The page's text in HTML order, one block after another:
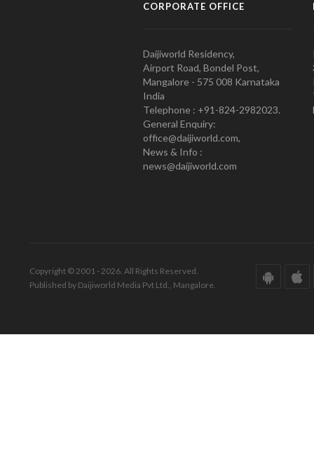
CORPORATE OFFICE
Daijiworld Residency,
Airport Road, Bondel Post,
Mangalore - 575 008 Karnataka
India
Telephone : +91-824-2982023.
General Enquiry:
office@daijiworld.com,
News & Info :
news@daijiworld.com
Copyright © 2001 - 2026. All Rights Reserved.
Published by Daijiworld Media Pvt Ltd., Mangalore.